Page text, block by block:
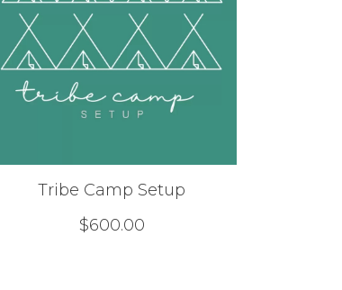
Tribe Camp Setup
$600.00